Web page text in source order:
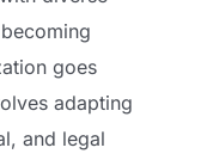
goes
adapting
and legal